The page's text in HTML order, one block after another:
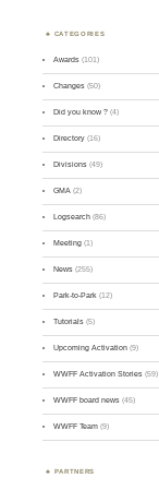
CATEGORIES
Awards (101)
Changes (50)
Did you know ? (4)
Directory (16)
Divisions (49)
GMA (2)
Logsearch (86)
Meeting (1)
News (255)
Park-to-Park (12)
Tutorials (5)
Upcoming Activation (9)
WWFF Activation Stories (59)
WWFF board news (45)
WWFF Team (9)
PARTNERS